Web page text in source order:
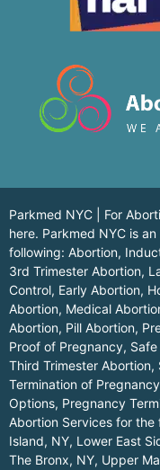
Parkmed NYC | For
here. Parkmed NYC is
following: Abortion,
3rd Trimester Abortion,
Control, Early Abortion,
Abortion, Medical
Abortion, Pill Abortion,
Proof of Pregnancy,
Third Trimester Abortion,
Termination of
Options, Pregnancy
Abortion Services for the
Island, NY, Lower East
The Bronx, NY, Upper